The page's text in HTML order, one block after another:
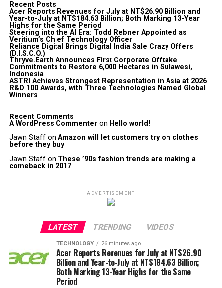
Recent Posts
Acer Reports Revenues for July at NT$26.90 Billion and
Year-to-July at NT$184.63 Billion; Both Marking 13-Year
Highs for the Same Period
Steering into the AI Era: Todd Rebner Appointed as
Veritium’s Chief Technology Officer
Reliance Digital Brings Digital India Sale Crazy Offers
(D.I.S.C.O.)
Thryve.Earth Announces First Corporate Offtake
Commitments to Restore 6,000 Hectares in Sulawesi,
Indonesia
ASTRI Achieves Strongest Representation in Asia at 2026
R&D 100 Awards, with Three Technologies Named Global
Winners
Recent Comments
A WordPress Commenteron Hello world!
Jawn Staffon Amazon will let customers try on clothes
before they buy
Jawn Staffon These ’90s fashion trends are making a
comeback in 2017
ADVERTISEMENT
LATEST TRENDING VIDEOS
TECHNOLOGY 26 minutes ago
Acer Reports Revenues for July at NT$26.90
Billion and Year-to-July at NT$184.63 Billion;
Both Marking 13-Year Highs for the Same
Period